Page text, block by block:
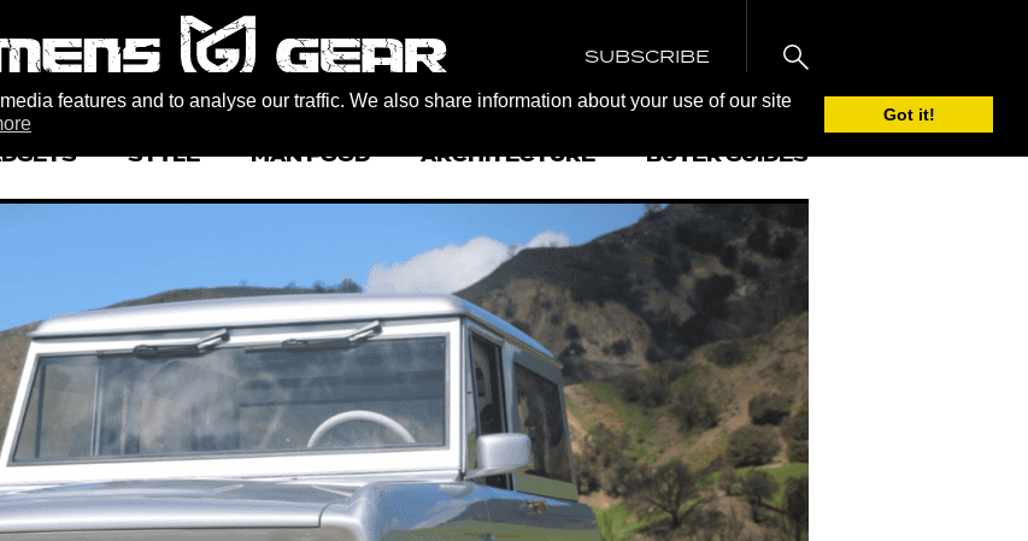
features and to analyse our traffic. We also share information about your use of our site
Got it!
SUBSCRIBE
STYLE MAN FOOD ARCHITECTURE BUYER GUIDES